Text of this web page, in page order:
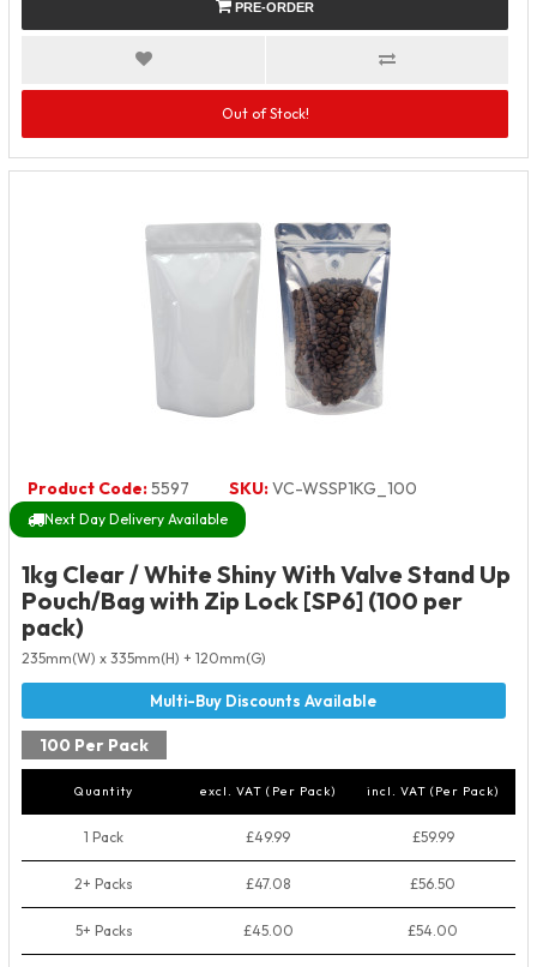
PRE-ORDER
Out of Stock!
Product Code:5597 SKU:VC-WSSP1KG_100
Next Day Delivery Available
1kg Clear / White Shiny With Valve Stand Up
Pouch/Bag with Zip Lock [SP6] (100 per
pack)
235mm(W) x 335mm(H) + 120mm(G)
100 Per Pack
Quantity excl. VAT (Per Pack) incl. VAT (Per Pack)
1 Pack £49.99 £59.99
2+ Packs £47.08 £56.50
5+ Packs £45.00 £54.00